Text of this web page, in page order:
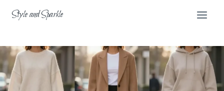
Style and Sparkle